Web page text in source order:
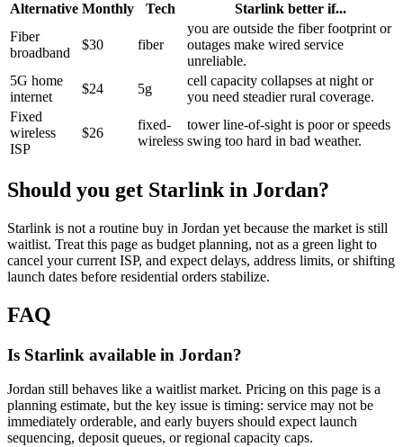
Alternative Monthly Tech
Starlink better if...
Fiber
broadband
$30 fiber
you are outside the fiber footprint or
outages make wired service
unreliable.
5G home
internet
$24 5g
cell capacity collapses at night or
you need steadier rural coverage.
Fixed
wireless
ISP
$26
fixed-
wireless
tower line-of-sight is poor or speeds
swing too hard in bad weather.
Should you get Starlink in Jordan?
Starlink is not a routine buy in Jordan yet because the market is still
waitlist. Treat this page as budget planning, not as a green light to
cancel your current ISP, and expect delays, address limits, or shifting
launch dates before residential orders stabilize.
FAQ
Is Starlink available in Jordan?
Jordan still behaves like a waitlist market. Pricing on this page is a
planning estimate, but the key issue is timing: service may not be
immediately orderable, and early buyers should expect launch
sequencing, deposit queues, or regional capacity caps.